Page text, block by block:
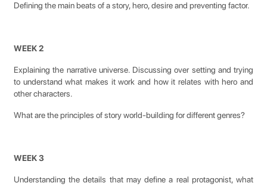
Defining the main beats of a story, hero, desire and preventing factor.
WEEK 2
Explaining the narrative universe. Discussing over setting and trying
to understand what makes it work and how it relates with hero and
other characters.
What are the principles of story world-building for different genres?
WEEK 3
Understanding the details that may define a real protagonist, what